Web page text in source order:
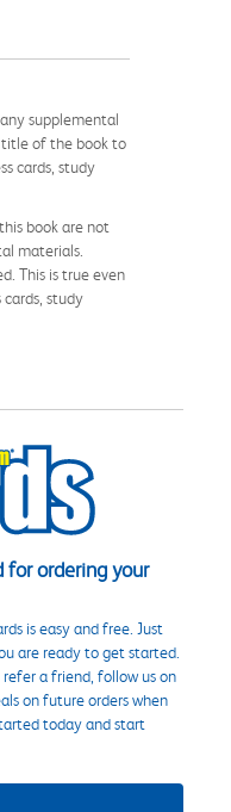
supplemental
title of the book to
cards, study
book are not
materials.
This is true even
study
for ordering your
is easy and free. Just
are ready to get started.
refer a friend, follow us on
on future orders when
today and start